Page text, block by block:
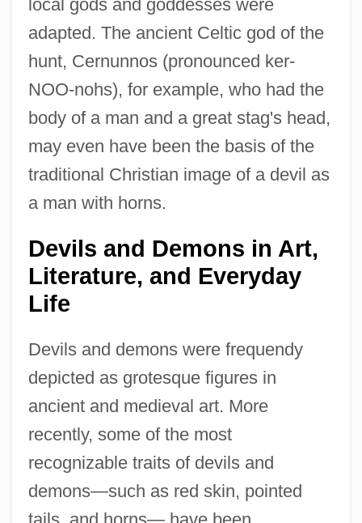
local gods and goddesses were
adapted. The ancient Celtic god of the
hunt, Cernunnos (pronounced ker-
NOO-nohs), for example, who had the
body of a man and a great stag's head,
may even have been the basis of the
traditional Christian image of a devil as
a man with horns.
Devils and Demons in Art,
Literature, and Everyday
Life
Devils and demons were frequendy
depicted as grotesque figures in
ancient and medieval art. More
recently, some of the most
recognizable traits of devils and
demons—such as red skin, pointed